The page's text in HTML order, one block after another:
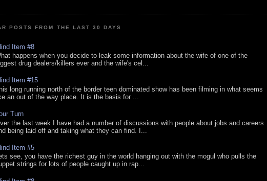
POSTS FROM THE LAST 30 DAYS
Item #8
happens when you decide to leak some information about the wife of one of the
drug dealers/killers ever and the wife's cel...
Item #15
long running north of the border teen dominated show has been filming in what seems
an out of the way place. It is the basis for ...
Turn
the last week I have had a number of discussions with people about jobs and careers
being laid off and taking what they can find. I...
Item #5
see, you have the richest guy in the world hanging out with the mogul who pulls the
strings for lots of people caught up in rap...